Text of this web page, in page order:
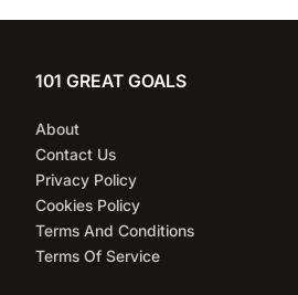
101 GREAT GOALS
About
Contact Us
Privacy Policy
Cookies Policy
Terms And Conditions
Terms Of Service